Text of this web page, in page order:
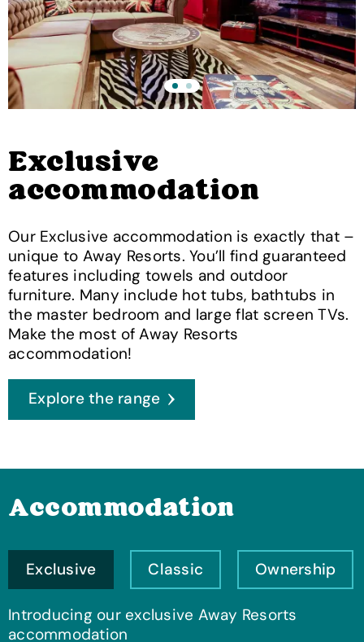
Exclusive
accommodation
Our Exclusive accommodation is exactly that –
unique to Away Resorts. You’ll find guaranteed
features including towels and outdoor
furniture. Many include hot tubs, bathtubs in
the master bedroom and large flat screen TVs.
Make the most of Away Resorts
accommodation!
Explore the range
Accommodation
Exclusive Classic Ownership
Introducing our exclusive Away Resorts
accommodation